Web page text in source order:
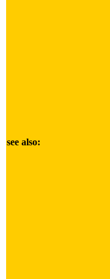
see also: